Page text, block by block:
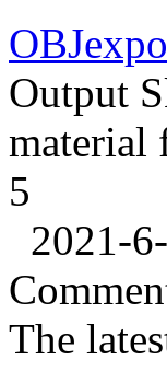
OBJ
Output
material
5
2021-
The